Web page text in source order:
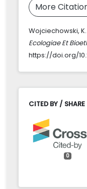
More
Wojciechowski,
Ecologiae Et
https://doi.org/
CITED BY / SHARE
0